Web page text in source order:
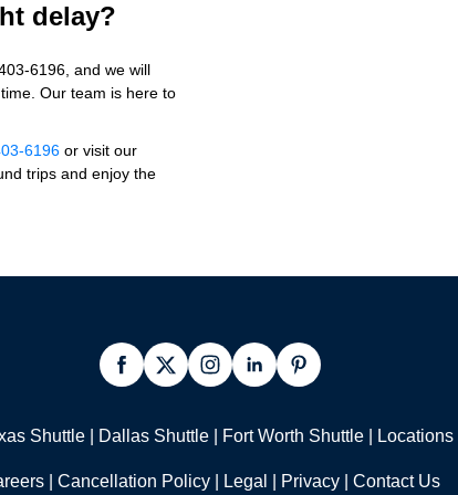
delay?
6196, and we will
Our team is here to
6196 or visit our
trips and enjoy the
Shuttle| Dallas Shuttle| Fort Worth Shuttle| Locations|
| Cancellation Policy| Legal | Privacy| Contact Us